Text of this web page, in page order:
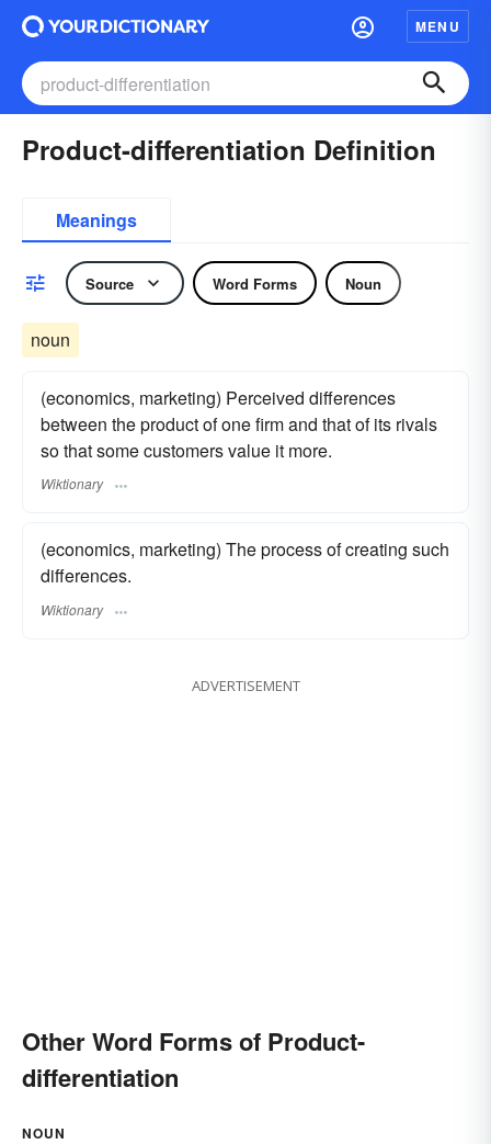
MENU
Product-differentiation Definition
Meanings
Source Word Forms Noun
noun
(economics, marketing) Perceived differences
between the product of one firm and that of its rivals
so that some customers value it more.
Wiktionary
(economics, marketing) The process of creating such
differences.
Wiktionary
ADVERTISEMENT
Other Word Forms of Product-
differentiation
NOUN